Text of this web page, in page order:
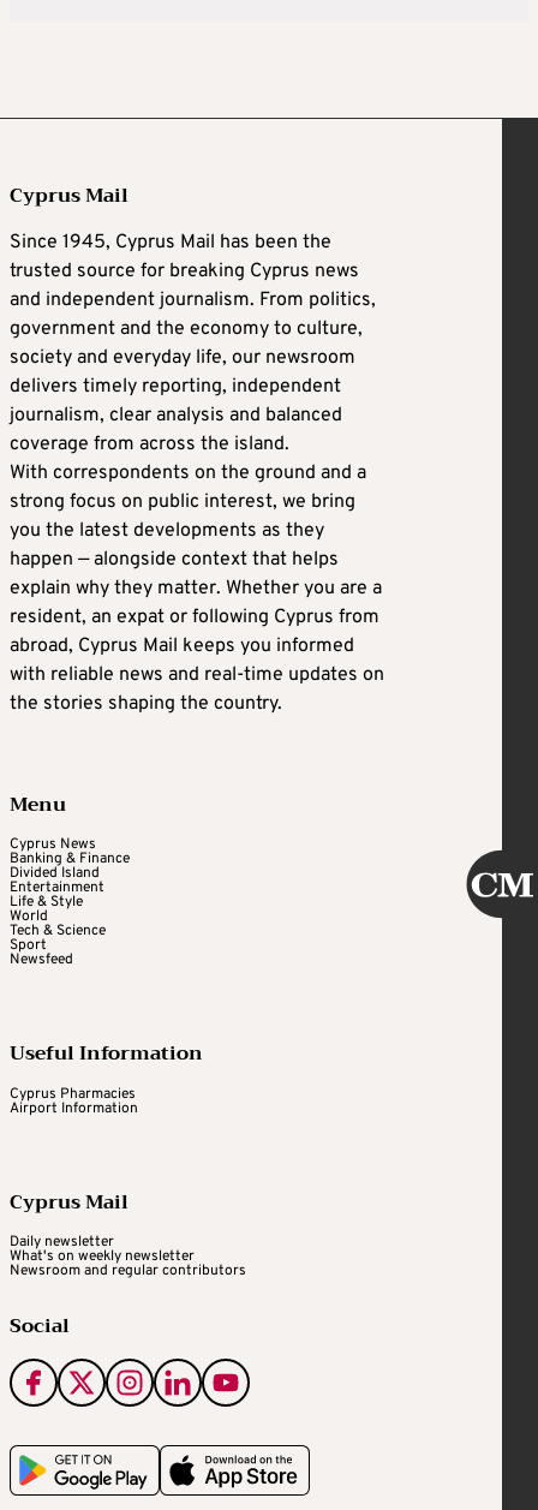
Cyprus Mail
Since 1945, Cyprus Mail has been the
trusted source for breaking Cyprus news
and independent journalism. From politics,
government and the economy to culture,
society and everyday life, our newsroom
delivers timely reporting, independent
journalism, clear analysis and balanced
coverage from across the island.
With correspondents on the ground and a
strong focus on public interest, we bring
you the latest developments as they
happen — alongside context that helps
explain why they matter. Whether you are a
resident, an expat or following Cyprus from
abroad, Cyprus Mail keeps you informed
with reliable news and real-time updates on
the stories shaping the country.
Menu
Cyprus News
Banking & Finance
Divided Island
Entertainment
Life & Style
World
Tech & Science
Sport
Newsfeed
Useful Information
Cyprus Pharmacies
Airport Information
Cyprus Mail
Daily newsletter
What's on weekly newsletter
Newsroom and regular contributors
Social